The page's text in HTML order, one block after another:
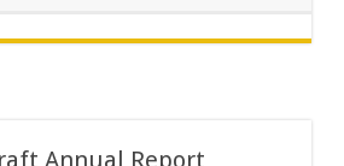
Annual Report